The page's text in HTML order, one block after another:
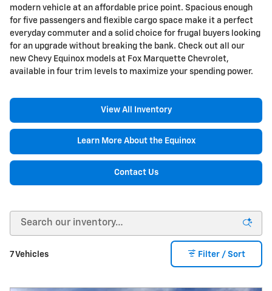
modern vehicle at an affordable price point. Spacious enough
for five passengers and flexible cargo space make it a perfect
everyday commuter and a solid choice for frugal buyers looking
for an upgrade without breaking the bank. Check out all our
new Chevy Equinox models at Fox Marquette Chevrolet,
available in four trim levels to maximize your spending power.
View All Inventory
Learn More About the Equinox
Contact Us
7 Vehicles Filter / Sort